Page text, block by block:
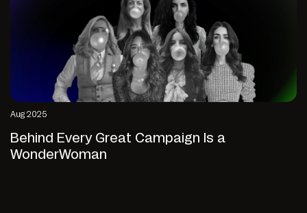
Aug 2025
Behind Every Great Campaign Is a
WonderWoman